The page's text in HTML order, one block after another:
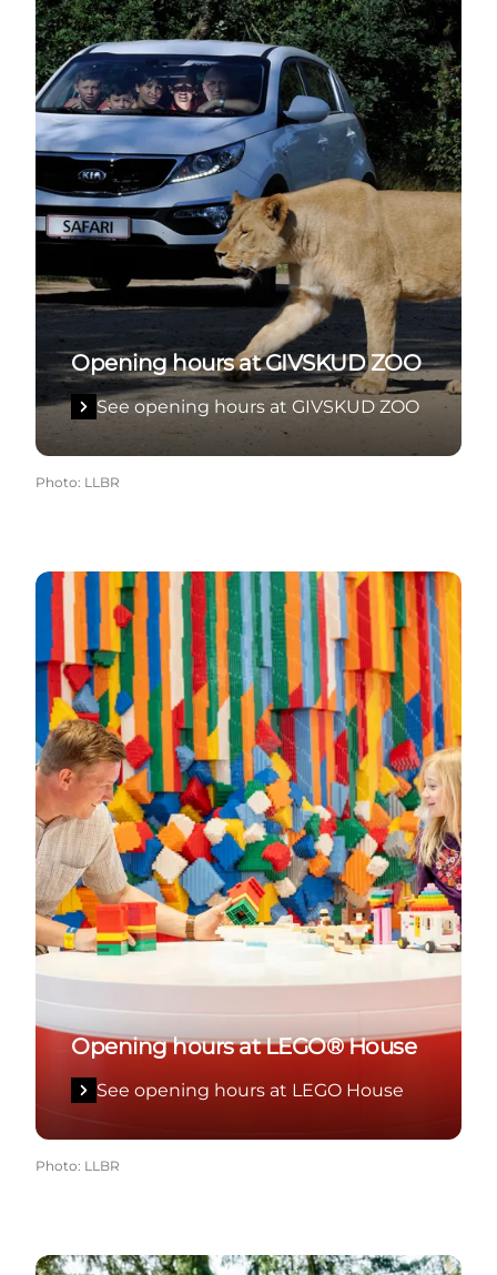
Opening hours at GIVSKUD ZOO
See opening hours at GIVSKUD ZOO
Photo: LLBR
See opening hours at LEGO House
Opening hours at LEGO® House
See opening hours at LEGO House
Photo: LLBR
See opening hours at WOW PARK